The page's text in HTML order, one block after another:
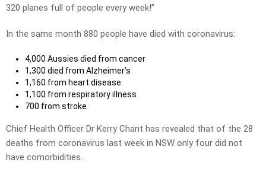
320 planes full of people every week!”
In the same month 880 people have died with coronavirus:
4,000 Aussies died from cancer
1,300 died from Alzheimer’s
1,160 from heart disease
1,100 from respiratory illness
700 from stroke
Chief Health Officer Dr Kerry Chant has revealed that of the 28
deaths from coronavirus last week in NSW only four did not
have comorbidities.